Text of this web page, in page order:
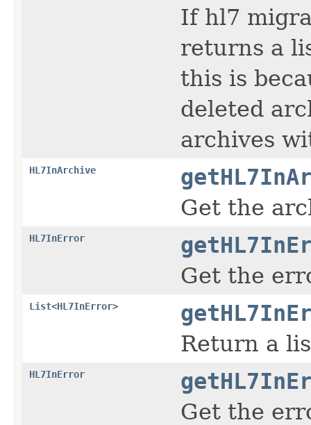
If hl7
returns a
this is
deleted
archives
HL7InArchive
Get the
HL7InError
Get the
List<HL7InError>
Return a
HL7InError
Get the